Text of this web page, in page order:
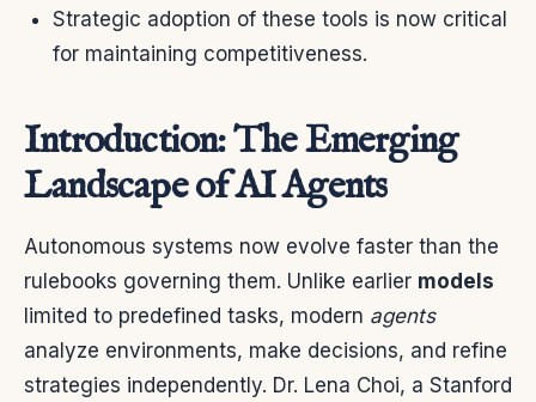
Strategic adoption of these tools is now critical
for maintaining competitiveness.
Introduction: The Emerging
Landscape of AI Agents
Autonomous systems now evolve faster than the
rulebooks governing them. Unlike earlier models
limited to predefined tasks, modern agents
analyze environments, make decisions, and refine
strategies independently. Dr. Lena Choi, a Stanford